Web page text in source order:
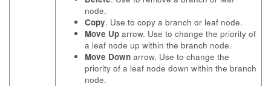
node.
Copy. Use to copy a branch or leaf node.
Move Up arrow. Use to change the priority of
a leaf node up within the branch node.
Move Down arrow. Use to change the
priority of a leaf node down within the branch
node.